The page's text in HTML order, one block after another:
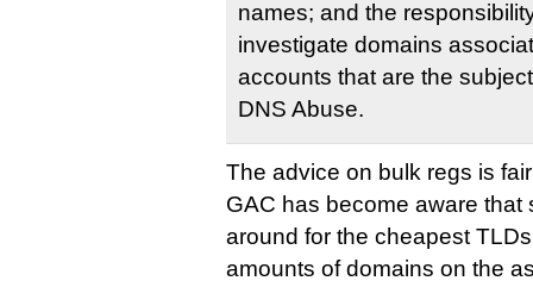
names; and the
investigate domains
accounts that are the
DNS Abuse.
The advice on bulk regs is
GAC has become aware
around for the cheapest
amounts of domains on the